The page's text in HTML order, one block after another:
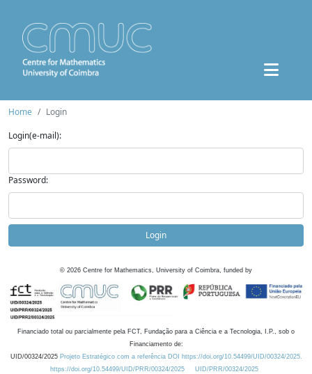
Home
Login
Login(e-mail):
Password:
Login
© 2026 Centre for Mathematics, University of Coimbra, funded by
Financiado total ou parcialmente pela FCT, Fundação para a Ciência e a Tecnologia, I.P., sob o
Financiamento de:
UID/00324/2025 Projeto Estratégico com a referência DOI https://doi.org/10.54499/UID/00324/2025.
https://doi.org/10.54499/UID/PRR/00324/2025
UID/PRR/00324/2025